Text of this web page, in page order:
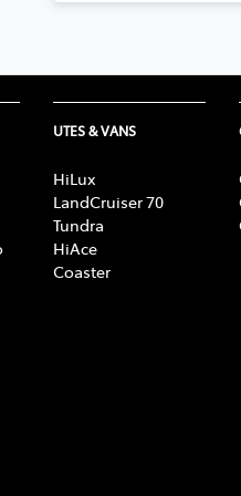
UTES & VANS
HiLux
LandCruiser 70
Tundra
HiAce
Coaster